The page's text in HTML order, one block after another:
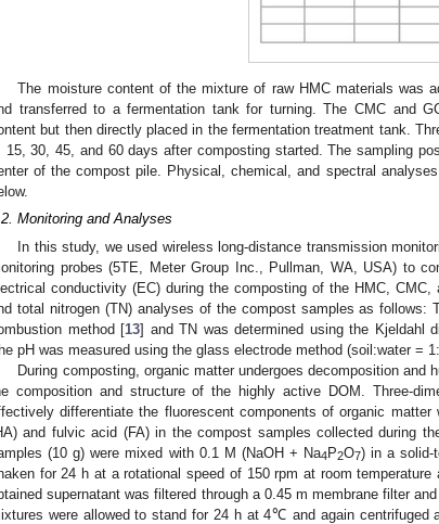
The moisture content of the mixture of raw HMC materials was
transferred to a fermentation tank for turning. The CMC and
but then directly placed in the fermentation treatment tank.
15, 30, 45, and 60 days after composting started. The sampling
of the compost pile. Physical, chemical, and spectral
Monitoring and Analyses
In this study, we used wireless long-distance transmission
probes (5TE, Meter Group Inc., Pullman, WA, USA) to
conductivity (EC) during the composting of the HMC,
total nitrogen (TN) analyses of the compost samples as follows:
method [13] and TN was determined using the Kjeldahl
pH was measured using the glass electrode method (soil:water =
During composting, organic matter undergoes decomposition and
composition and structure of the highly active DOM. Three-
differentiate the fluorescent components of organic
and fulvic acid (FA) in the compost samples collected during
(10 g) were mixed with 0.1 M (NaOH + Na4P2O7) in a solid-
for 24 h at a rotational speed of 150 rpm at room
supernatant was filtered through a 0.45 m membrane filter
were allowed to stand for 24 h at 4℃ and again centrifuged